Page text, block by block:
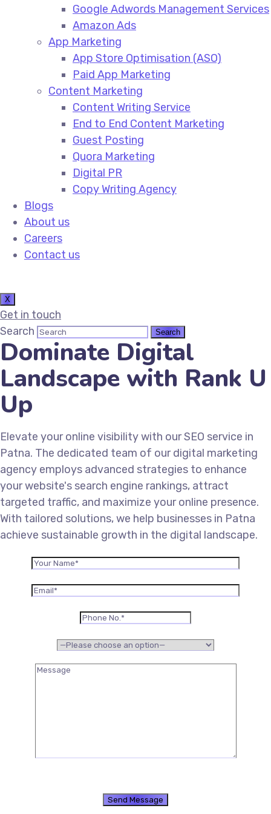
Google Adwords Management Services​
Amazon Ads​
App Marketing
App Store Optimisation (ASO)​
Paid App Marketing​
Content Marketing
Content Writing Service​
End to End Content Marketing​
Guest Posting​
Quora Marketing​
Digital PR​
Copy Writing Agency​
Blogs
About us
Careers
Contact us
X
Get in touch
Search
Dominate Digital
Landscape with Rank U
Up
Elevate your online visibility with our SEO service in
Patna. The dedicated team of our digital marketing
agency employs advanced strategies to enhance
your website's search engine rankings, attract
targeted traffic, and maximize your online presence.
With tailored solutions, we help businesses in Patna
achieve sustainable growth in the digital landscape.